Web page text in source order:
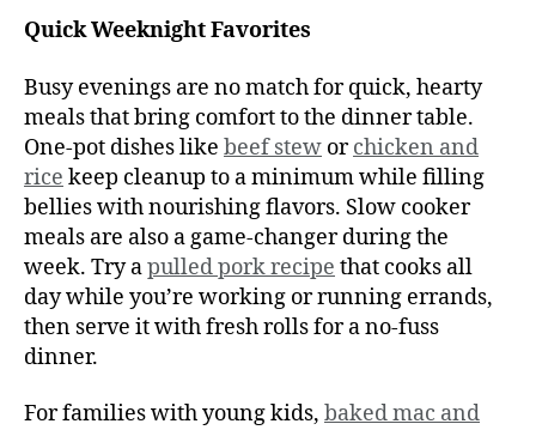
Quick Weeknight Favorites
Busy evenings are no match for quick, hearty
meals that bring comfort to the dinner table.
One-pot dishes like beef stew orchicken and
rice keep cleanup to a minimum while filling
bellies with nourishing flavors. Slow cooker
meals are also a game-changer during the
week. Try apulled pork recipe that cooks all
day while you’re working or running errands,
then serve it with fresh rolls for a no-fuss
dinner.
For families with young kids, baked mac and